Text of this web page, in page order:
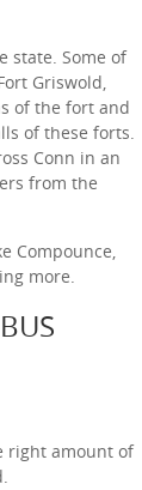
state. Some of
Griswold,
of the fort and
of these forts.
Conn in an
from the
Compounce,
more.
right amount of